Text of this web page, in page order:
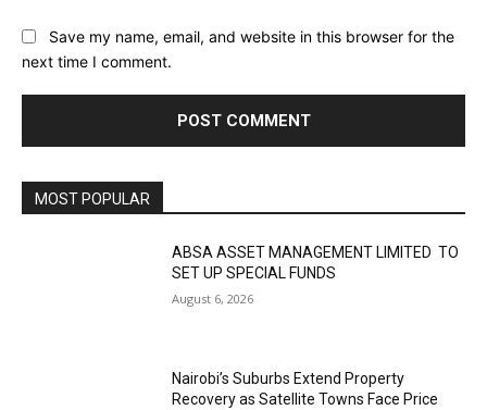
Save my name, email, and website in this browser for the
next time I comment.
MOST POPULAR
ABSA ASSET MANAGEMENT LIMITED TO
SET UP SPECIAL FUNDS
August 6, 2026
Nairobi’s Suburbs Extend Property
Recovery as Satellite Towns Face Price